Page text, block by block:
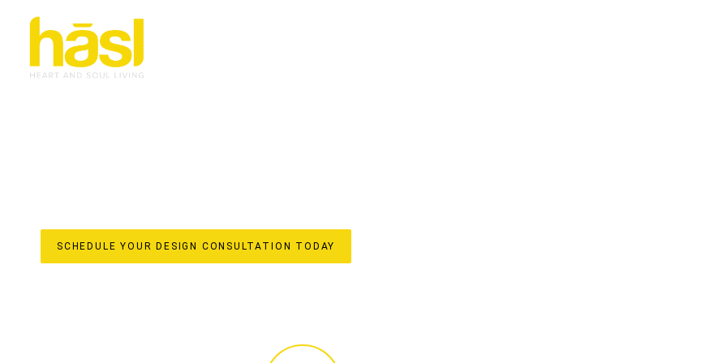
CUSTOM WARDROBES & CABINETRY
KINGSCLIFF
SCHEDULE YOUR DESIGN CONSULTATION TODAY